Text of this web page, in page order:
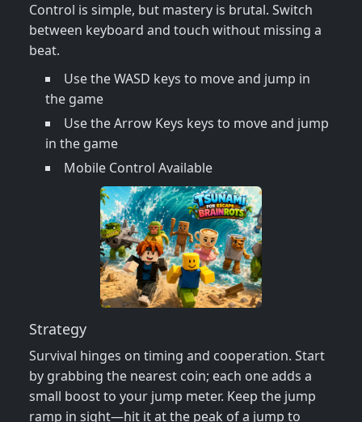
Control is simple, but mastery is brutal. Switch
between keyboard and touch without missing a
beat.
Use the WASD keys to move and jump in
the game
Use the Arrow Keys keys to move and jump
in the game
Mobile Control Available
Strategy
Survival hinges on timing and cooperation. Start
by grabbing the nearest coin; each one adds a
small boost to your jump meter. Keep the jump
ramp in sight—hit it at the peak of a jump to